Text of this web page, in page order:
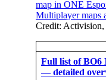
Credit:
Full list of BO6
— detailed